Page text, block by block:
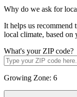
Why do we ask for
It helps us recommend
local climate, based
What's your ZIP code?
Growing Zone: 6